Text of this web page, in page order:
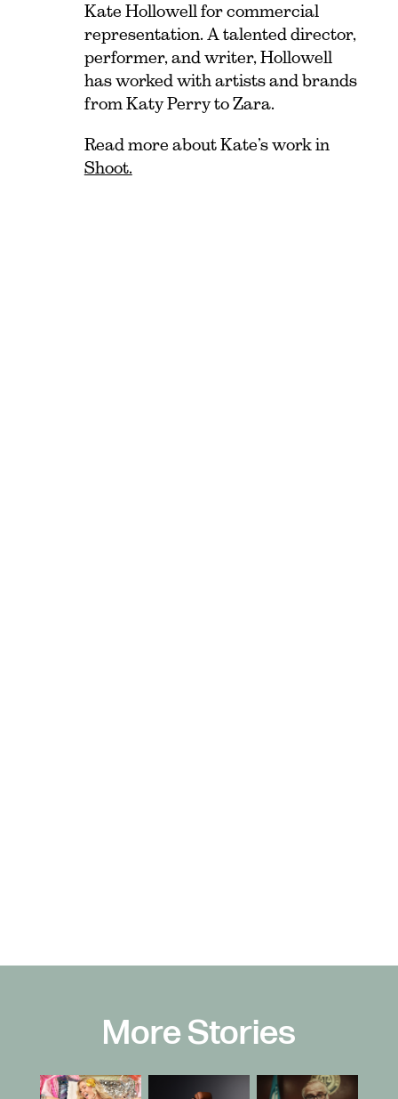
Kate Hollowell for commercial
representation. A talented director,
performer, and writer, Hollowell
has worked with artists and brands
from Katy Perry to Zara.
Read more about Kate’s work in
Shoot.
More Stories